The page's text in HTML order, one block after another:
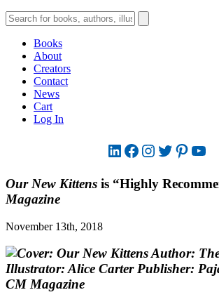
Books
About
Creators
Contact
News
Cart
Log In
LinkedIn
Facebook
Instagram
Twitter
Our New Kittens is “Highly
Magazine
November 13th, 2018
CM Magazine